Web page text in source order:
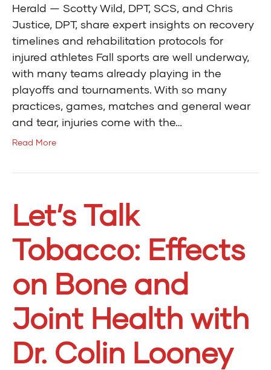
Herald — Scotty Wild, DPT, SCS, and Chris
Justice, DPT, share expert insights on recovery
timelines and rehabilitation protocols for
injured athletes Fall sports are well underway,
with many teams already playing in the
playoffs and tournaments. With so many
practices, games, matches and general wear
and tear, injuries come with the…
Read More
Let’s Talk
Tobacco: Effects
on Bone and
Joint Health with
Dr. Colin Looney